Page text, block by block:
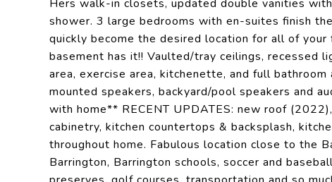
Hers walk-in closets, updated double vanities
shower. 3 large bedrooms with en-suites finish
quickly become the desired location for all of
basement has it!! Vaulted/tray ceilings, recessed
area, exercise area, kitchenette, and full
mounted speakers, backyard/pool speakers and
with home** RECENT UPDATES: new roof
cabinetry, kitchen countertops & backsplash,
throughout home. Fabulous location close to the
Barrington, Barrington schools, soccer and